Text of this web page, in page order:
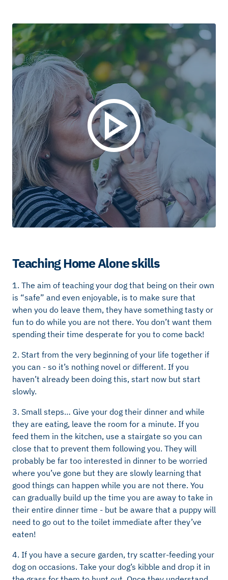
Teaching Home Alone skills
1. The aim of teaching your dog that being on their own
is “safe” and even enjoyable, is to make sure that
when you do leave them, they have something tasty or
fun to do while you are not there. You don’t want them
spending their time desperate for you to come back!
2. Start from the very beginning of your life together if
you can - so it’s nothing novel or different. If you
haven’t already been doing this, start now but start
slowly.
3. Small steps… Give your dog their dinner and while
they are eating, leave the room for a minute. If you
feed them in the kitchen, use a stairgate so you can
close that to prevent them following you. They will
probably be far too interested in dinner to be worried
where you’ve gone but they are slowly learning that
good things can happen while you are not there. You
can gradually build up the time you are away to take in
their entire dinner time - but be aware that a puppy will
need to go out to the toilet immediate after they’ve
eaten!
4. If you have a secure garden, try scatter-feeding your
dog on occasions. Take your dog’s kibble and drop it in